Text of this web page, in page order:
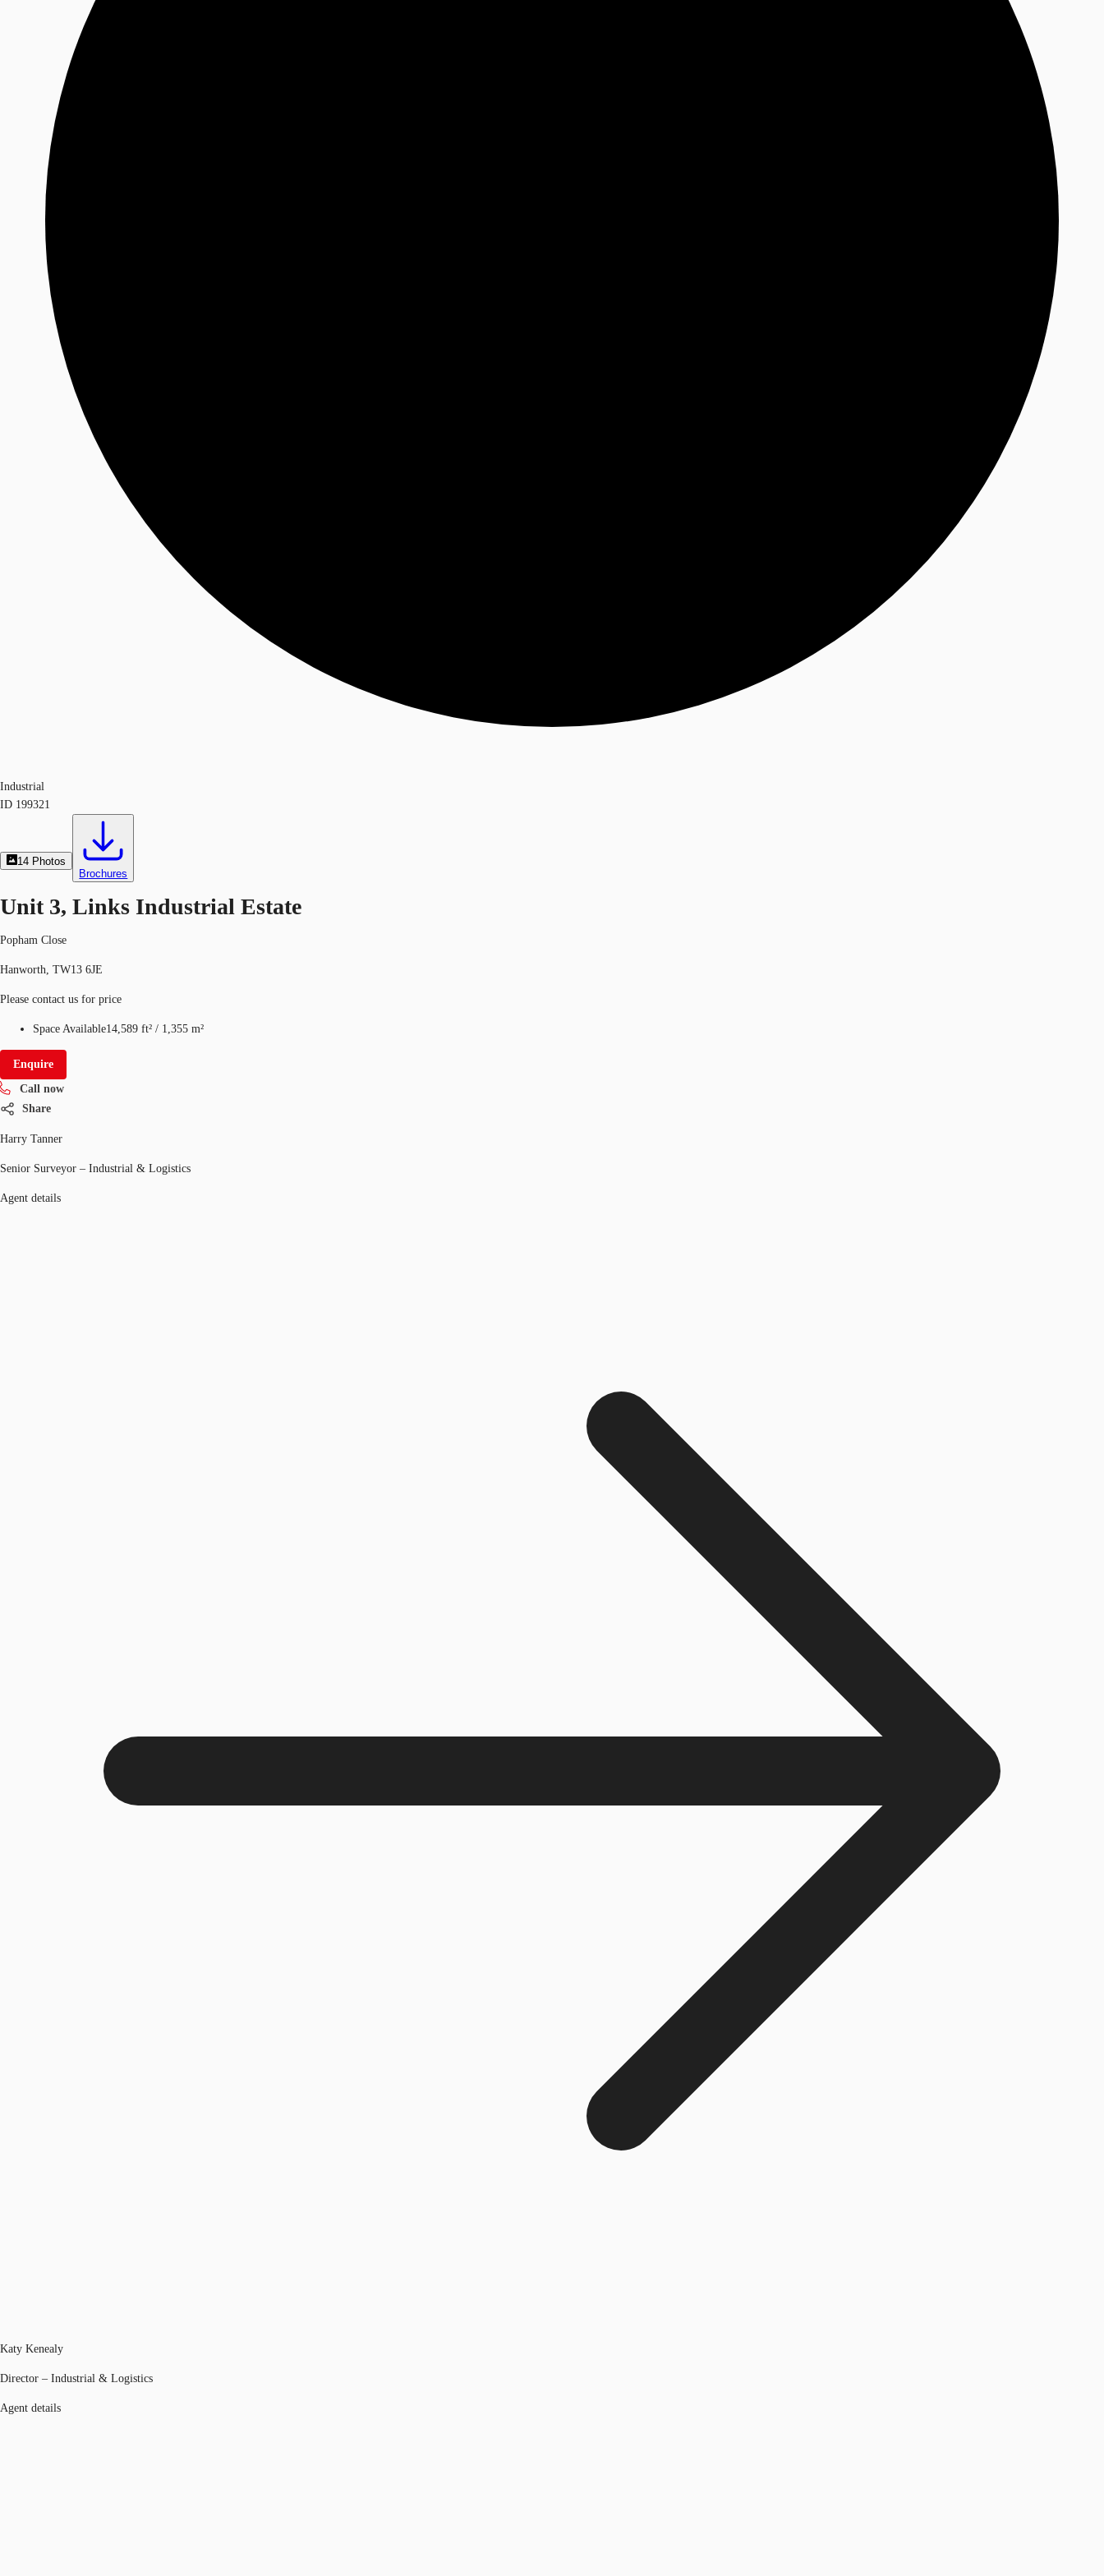
Industrial
ID 199321
14 Photos
Brochures
Unit 3, Links Industrial Estate
Popham Close
Hanworth, TW13 6JE
Please contact us for price
Space Available14,589 ft² / 1,355 m²
Enquire
Call now
Share
Harry Tanner
Senior Surveyor – Industrial & Logistics
Agent details
Katy Kenealy
Director – Industrial & Logistics
Agent details